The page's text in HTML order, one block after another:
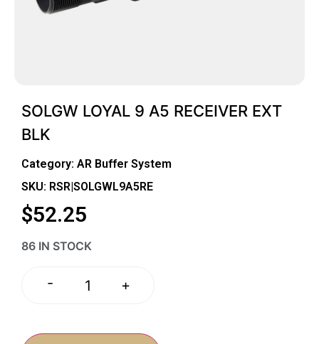
SOLGW LOYAL 9 A5 RECEIVER EXT
BLK
Category: AR Buffer System
SKU: RSR|SOLGWL9A5RE
$52.25
86 IN STOCK
- +